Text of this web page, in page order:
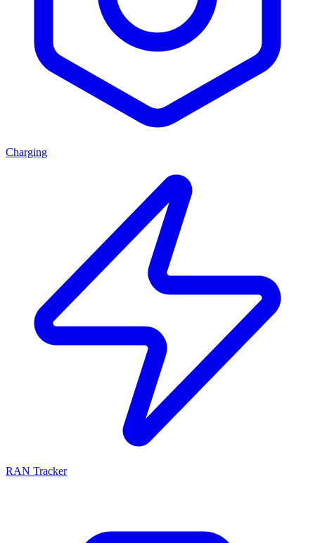
Charging
RAN Tracker